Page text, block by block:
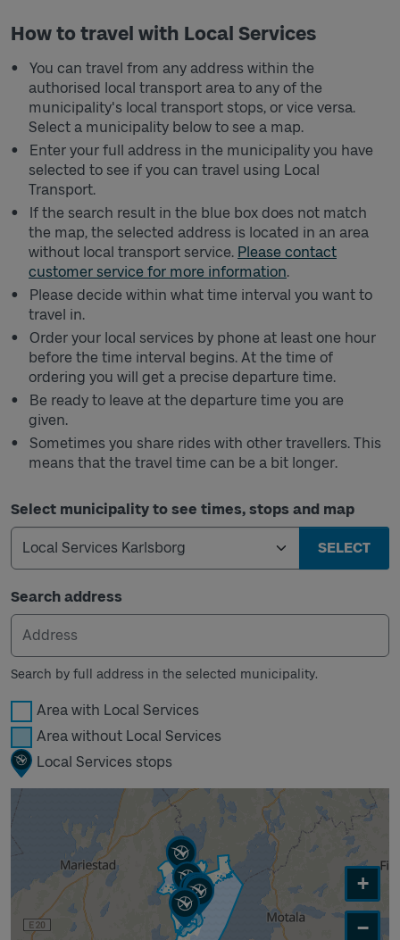
How to travel with Local Services
You can travel from any address within the
authorised local transport area to any of the
municipality's local transport stops, or vice versa.
Select a municipality below to see a map.
Enter your full address in the municipality you have
selected to see if you can travel using Local
Transport.
If the search result in the blue box does not match
the map, the selected address is located in an area
without local transport service. Please contact
customer service for more information.
Please decide within what time interval you want to
travel in.
Order your local services by phone at least one hour
before the time interval begins. At the time of
ordering you will get a precise departure time.
Be ready to leave at the departure time you are
given.
Sometimes you share rides with other travellers. This
means that the travel time can be a bit longer.
Select municipality to see times, stops and map
SELECT
Search address
Search by full address in the selected municipality.
Area with Local Services
Area without Local Services
Local Services stops
+
−